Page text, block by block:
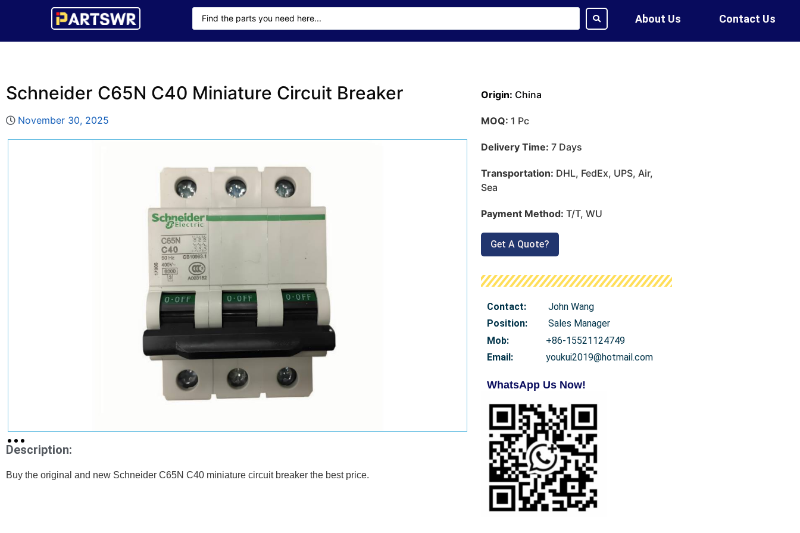
About Us Contact Us
Schneider C65N C40 Miniature Circuit Breaker
November 30, 2025
Description:
Buy the original and new Schneider C65N C40 miniature circuit breaker the best price.
Origin: China
MOQ: 1 Pc
Delivery Time: 7 Days
Transportation: DHL, FedEx, UPS, Air,
Sea
Payment Method: T/T, WU
Get A Quote?
Contact:
John Wang
Position:
Sales Manager
Mob:
+86-15521124749
Email:
youkui2019@hotmail.com
WhatsApp Us Now!